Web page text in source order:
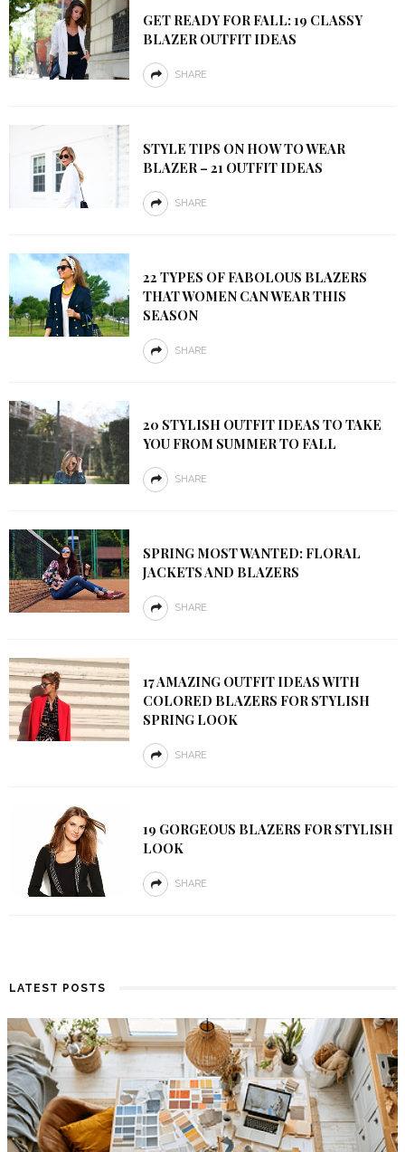
GET READY FOR FALL: 19 CLASSY
BLAZER OUTFIT IDEAS
SHARE
STYLE TIPS ON HOW TO WEAR
BLAZER – 21 OUTFIT IDEAS
SHARE
22 TYPES OF FABOLOUS BLAZERS
THAT WOMEN CAN WEAR THIS
SEASON
SHARE
20 STYLISH OUTFIT IDEAS TO TAKE
YOU FROM SUMMER TO FALL
SHARE
SPRING MOST WANTED: FLORAL
JACKETS AND BLAZERS
SHARE
17 AMAZING OUTFIT IDEAS WITH
COLORED BLAZERS FOR STYLISH
SPRING LOOK
SHARE
19 GORGEOUS BLAZERS FOR STYLISH
LOOK
SHARE
LATEST POSTS